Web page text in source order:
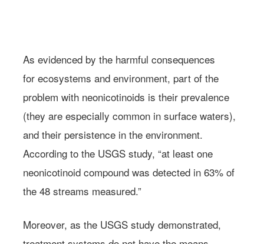
As evidenced by the harmful consequences
for ecosystems and environment, part of the
problem with neonicotinoids is their prevalence
(they are especially common in surface waters),
and their persistence in the environment.
According to the USGS study, “at least one
neonicotinoid compound was detected in 63% of
the 48 streams measured.”
Moreover, as the USGS study demonstrated,